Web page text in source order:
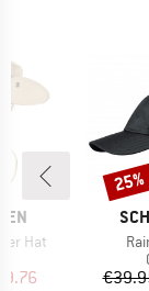
Hat
Price
25%